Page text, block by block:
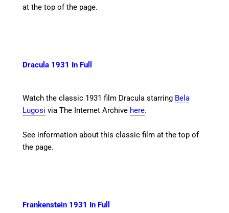
at the top of the page.
Dracula 1931 In Full
Watch the classic 1931 film Dracula starring Bela
Lugosi via The Internet Archive here.
See information about this classic film at the top of
the page.
Frankenstein 1931 In Full